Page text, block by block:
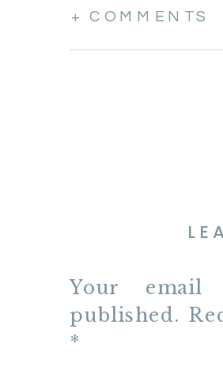
+ COMMENTS
Your
published.
*